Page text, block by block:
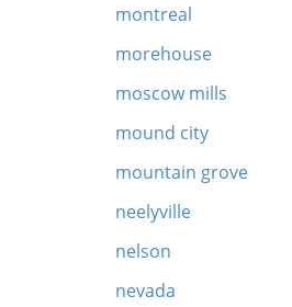
montreal
morehouse
moscow mills
mound city
mountain grove
neelyville
nelson
nevada